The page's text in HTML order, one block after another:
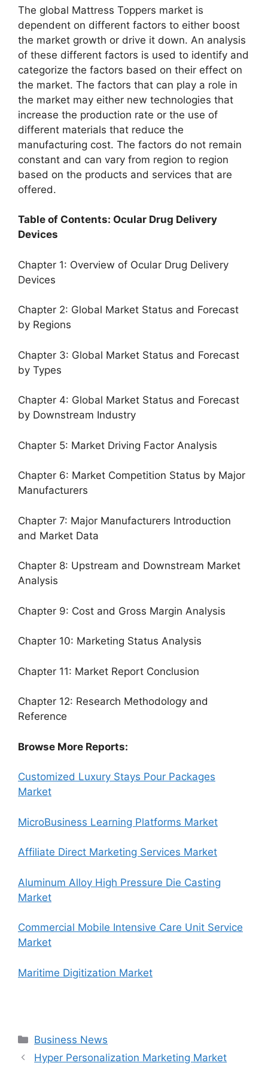
The global Mattress Toppers market is
dependent on different factors to either boost
the market growth or drive it down. An analysis
of these different factors is used to identify and
categorize the factors based on their effect on
the market. The factors that can play a role in
the market may either new technologies that
increase the production rate or the use of
different materials that reduce the
manufacturing cost. The factors do not remain
constant and can vary from region to region
based on the products and services that are
offered.
Table of Contents: Ocular Drug Delivery
Devices
Chapter 1: Overview of Ocular Drug Delivery
Devices
Chapter 2: Global Market Status and Forecast
by Regions
Chapter 3: Global Market Status and Forecast
by Types
Chapter 4: Global Market Status and Forecast
by Downstream Industry
Chapter 5: Market Driving Factor Analysis
Chapter 6: Market Competition Status by Major
Manufacturers
Chapter 7: Major Manufacturers Introduction
and Market Data
Chapter 8: Upstream and Downstream Market
Analysis
Chapter 9: Cost and Gross Margin Analysis
Chapter 10: Marketing Status Analysis
Chapter 11: Market Report Conclusion
Chapter 12: Research Methodology and
Reference
Browse More Reports:
Customized Luxury Stays Pour Packages
Market
MicroBusiness Learning Platforms Market
Affiliate Direct Marketing Services Market
Aluminum Alloy High Pressure Die Casting
Market
Commercial Mobile Intensive Care Unit Service
Market
Maritime Digitization Market
Categories
Business News
Hyper Personalization Marketing Market